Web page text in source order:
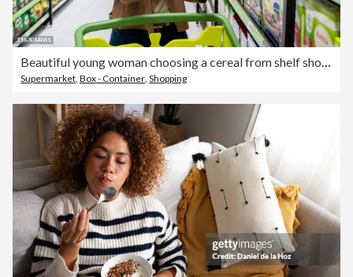
Supermarket Box - Container Shopping